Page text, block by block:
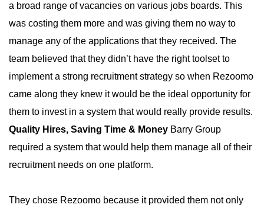
a broad range of vacancies on various jobs boards. This
was costing them more and was giving them no way to
manage any of the applications that they received. The
team believed that they didn’t have the right toolset to
implement a strong recruitment strategy so when Rezoomo
came along they knew it would be the ideal opportunity for
them to invest in a system that would really provide results.
Quality Hires, Saving Time & Money Barry Group
required a system that would help them manage all of their
recruitment needs on one platform.
They chose Rezoomo because it provided them not only